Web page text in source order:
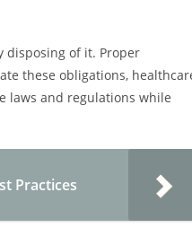
disposing of it. Proper
these obligations,
laws and regulations while
Practices